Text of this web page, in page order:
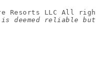
Resorts LLC All
reliable but